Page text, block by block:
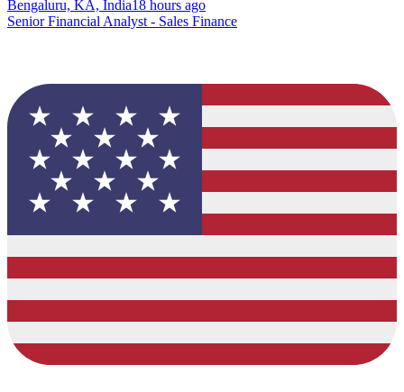
Bengaluru, KA, India18 hours ago
Senior Financial Analyst - Sales Finance